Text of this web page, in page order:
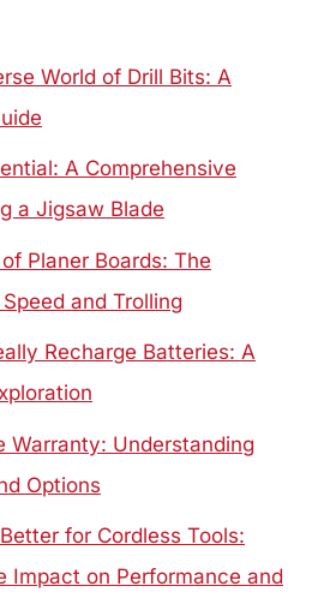
World of Drill Bits: A
A Comprehensive
a Jigsaw Blade
Planer Boards: The
and Trolling
Recharge Batteries: A
Warranty: Understanding
Options
for Cordless Tools:
Impact on Performance and